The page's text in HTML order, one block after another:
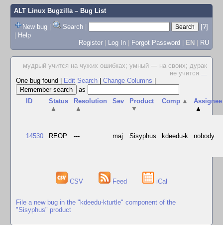
ALT Linux Bugzilla– Bug List
New bug | Search |
[?]
| Help
Register | Log In | Forgot Password | EN | RU
мудрый учится на чужих ошибках; умный — на своих; дурак
не учится ...
One bug found
Edit Search Change Columns
as
ID
Status
▲
Resolution
▲
Sev
Product
▼
Comp ▲
Assignee
▲
14530 REOP --- maj Sisyphus kdeedu-k nobody
CSV Feed iCal
File a new bug in the "kdeedu-kturtle" component of the
"Sisyphus" product